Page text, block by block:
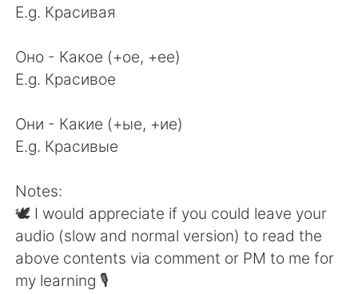
E.g. Красивая
Оно - Какое (+ое, +ее)
E.g. Красивое
Они - Какие (+ые, +ие)
E.g. Красивые
Notes:
🕊 I would appreciate if you could leave your
audio (slow and normal version) to read the
above contents via comment or PM to me for
my learning 🎙